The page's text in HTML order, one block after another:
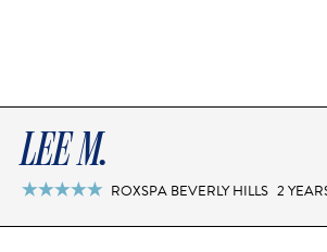
BREAST IMPLANT EXCHANGE
BREAST LIFT (MASTOPEXY)
BREAST RECONSTRUCTION
LEE M.
 ROXSPA BEVERLY HILLS 2